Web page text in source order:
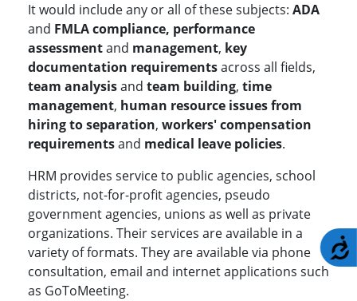
It would include any or all of these subjects: ADA
and FMLA compliance, performance
assessmentand management, key
documentation requirementsacross all fields,
team analysisand team building, time
management, human resource issues from
hiring to separation, workers' compensation
requirementsand medical leave policies.
HRM provides service to public agencies, school
districts, not-for-profit agencies, pseudo
government agencies, unions as well as private
organizations. Their services are available in a
variety of formats. They are available via phone
consultation, email and internet applications such
as GoToMeeting.